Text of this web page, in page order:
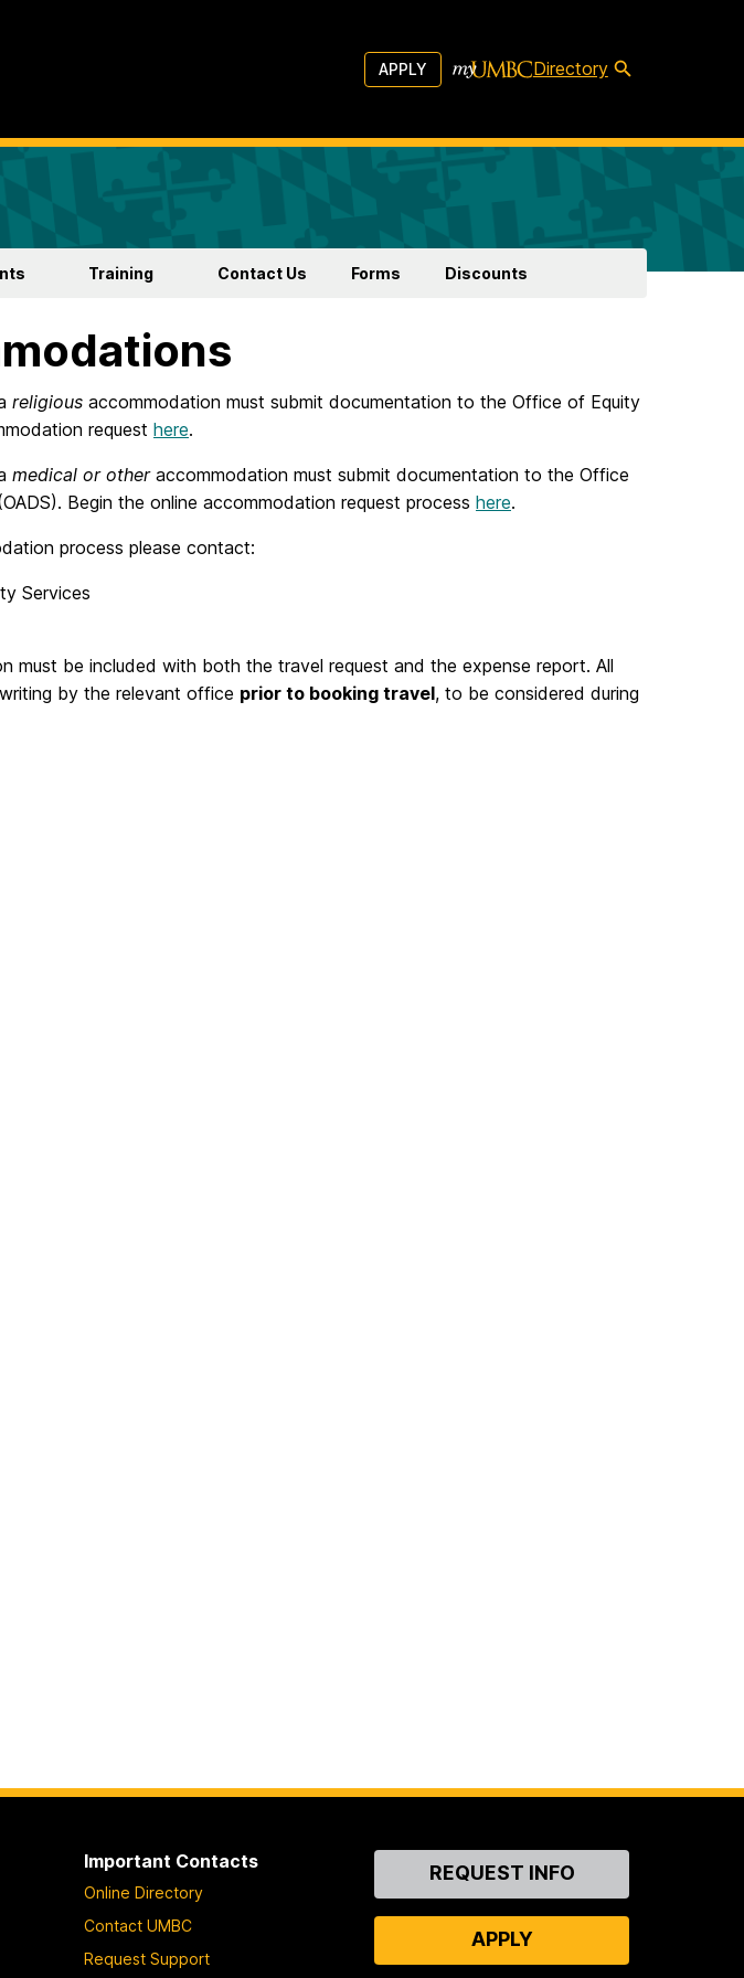
APPLY Directory
Training Contact Us Forms Discounts
religious accommodation must submit documentation to the Office of Equity
request here.
medical or otheraccommodation must submit documentation to the Office
Begin the online accommodation request process here.
process please contact:
Services
must be included with both the travel request and the expense report. All
by the relevant office prior to booking travel, to be considered during
Important Contacts
Online Directory
Contact UMBC
Request Support
ContactREQUEST INFO
APPLY